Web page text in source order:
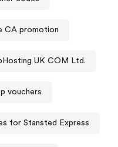
CA promotion
UK COM Ltd.
vouchers
for Stansted Express